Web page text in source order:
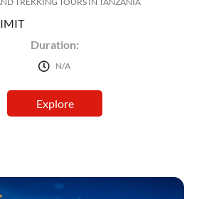
Duration:
N/A
Explore